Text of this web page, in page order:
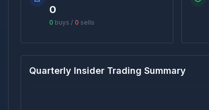
0
0 buys / 0 sells
Quarterly Insider Trading Summary